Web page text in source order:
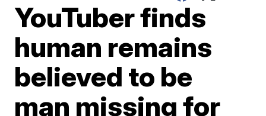
YouTuber finds
human remains
believed to be
man missing for